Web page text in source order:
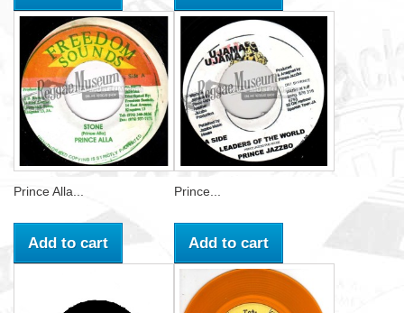
Prince Alla...
Add to cart
Prince...
Add to cart